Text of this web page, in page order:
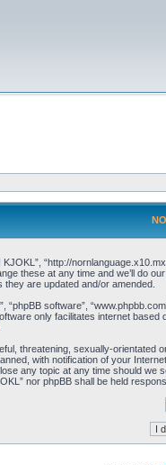
KJOKL”, “http://
these at any time and we’ll do
are updated and/or amended.
software”,
only facilitates internet
threatening, sexually-
with notification of your
any topic at any time should
nor phpBB shall be held